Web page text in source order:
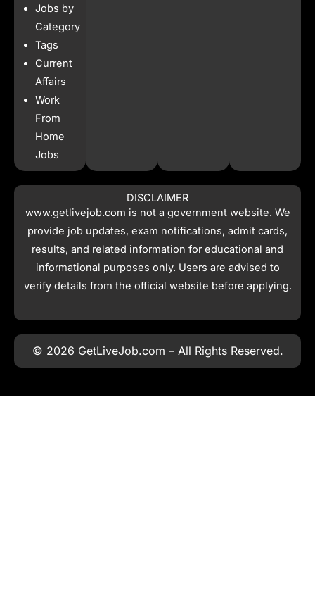
Jobs by
Category
Tags
Current
Affairs
Work
From
Home
Jobs
DISCLAIMER
www.getlivejob.com is not a government website. We
provide job updates, exam notifications, admit cards,
results, and related information for educational and
informational purposes only. Users are advised to
verify details from the official website before applying.
© 2026 GetLiveJob.com – All Rights Reserved.